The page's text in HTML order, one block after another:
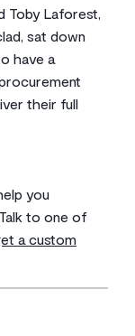
Toby Laforest,
sat down
have a
their full
you
to one of
a custom